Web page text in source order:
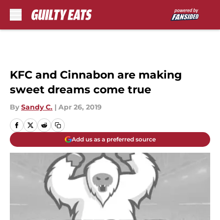
KFC and Cinnabon are making
sweet dreams come true
By Sandy C. | Apr 26, 2019
Add us as a preferred source